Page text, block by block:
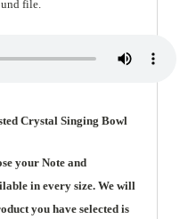
file.
Crystal Singing Bowl
your Note and
in every size. We will
you have selected is